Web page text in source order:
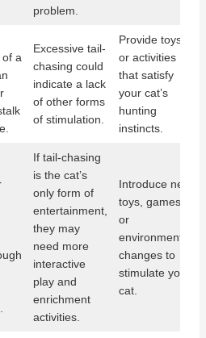
problem.
a
Excessive tail-
chasing could
indicate a lack
of other forms
of stimulation.
Provide toys
or activities
that satisfy
your cat’s
hunting
instincts.
If tail-chasing
is the cat’s
only form of
entertainment,
they may
need more
interactive
play and
enrichment
activities.
Introduce new
toys, games,
or
environmental
changes to
stimulate your
cat.